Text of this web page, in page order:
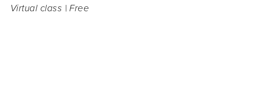
Virtual class | Free